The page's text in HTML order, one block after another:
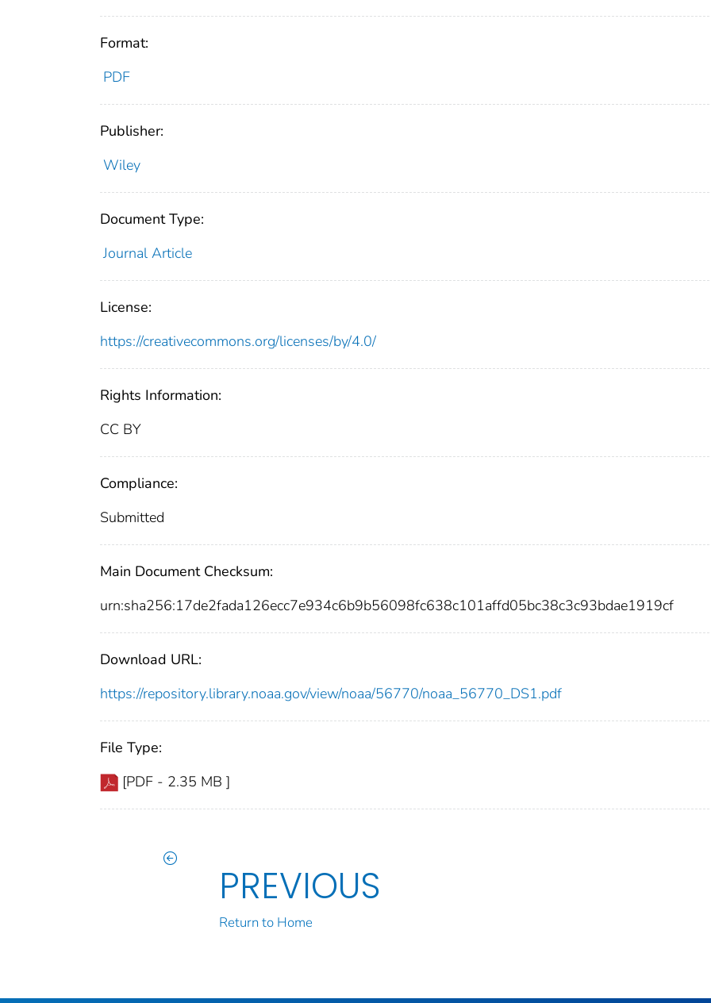
Format:
PDF
Publisher:
Wiley
Document Type:
Journal Article
License:
https://creativecommons.org/licenses/by/4.0/
Rights Information:
CC BY
Compliance:
Submitted
Main Document Checksum:
urn:sha256:17de2fada126ecc7e934c6b9b56098fc638c101affd05bc38c3c93bdae1919cf
Download URL:
https://repository.library.noaa.gov/view/noaa/56770/noaa_56770_DS1.pdf
File Type:
[PDF - 2.35 MB ]
PREVIOUS
Return to Home